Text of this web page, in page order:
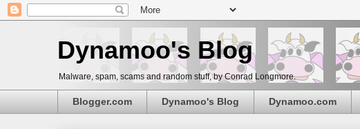
Dynamoo's Blog
Malware, spam, scams and random stuff, by Conrad Longmore.
Blogger.com Dynamoo's Blog Dynamoo.com